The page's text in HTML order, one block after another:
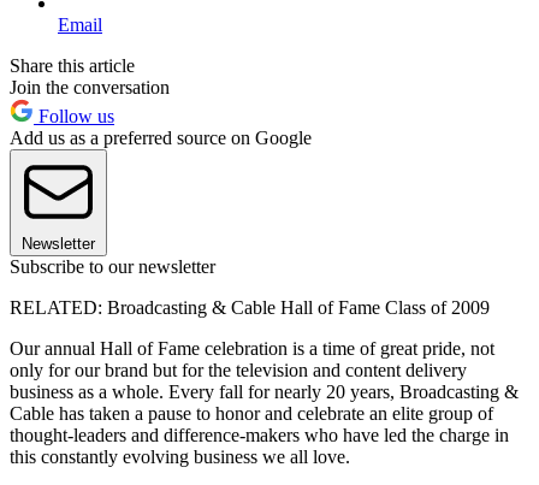
Email
Share this article
Join the conversation
Follow us
Add us as a preferred source on Google
Newsletter
Subscribe to our newsletter
RELATED: Broadcasting & Cable Hall of Fame Class of 2009
Our annual Hall of Fame celebration is a time of great pride, not
only for our brand but for the television and content delivery
business as a whole. Every fall for nearly 20 years, Broadcasting &
Cable has taken a pause to honor and celebrate an elite group of
thought-leaders and difference-makers who have led the charge in
this constantly evolving business we all love.